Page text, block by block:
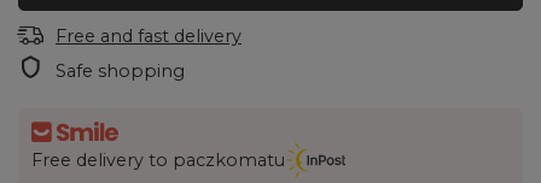
Free and fast delivery
Safe shopping
Free delivery to paczkomatu